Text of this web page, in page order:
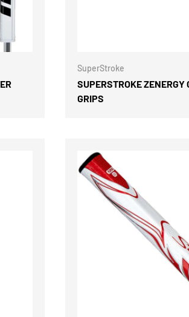
CHOOSE OPTIONS
SuperStroke
SUPERSTROKE
GRIPS